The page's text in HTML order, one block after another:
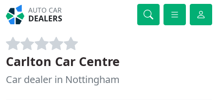
AUTO CAR
DEALERS
Carlton Car Centre
Car dealer in Nottingham